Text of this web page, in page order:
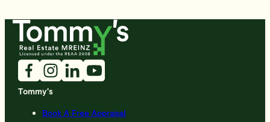
Tommy's
Book A Free Appraisal